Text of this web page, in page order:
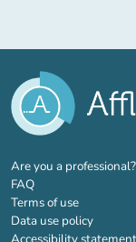
Are you a professional?
FAQ
Terms of use
Data use policy